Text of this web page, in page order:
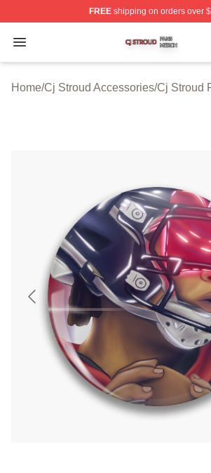
FREEshipping on orders over
Open menu
Cj Stroud Shop ⚡️ Officially
Home/Cj Stroud Accessories/Cj Stroud